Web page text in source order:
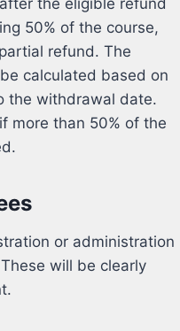
50% of the course,
refund. The
calculated based on
the withdrawal date.
more than 50% of the
or administration
will be clearly